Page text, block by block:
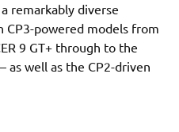
remarkably diverse
CP3-powered models from
9 GT+ through to the
as well as the CP2-driven